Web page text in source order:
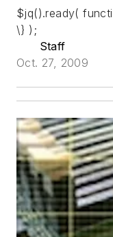
$jq().ready(
\} );
Staff
Oct. 27, 2009